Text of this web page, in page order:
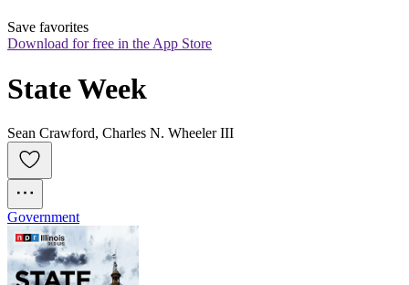
Save favorites
Download for free in the App Store
State Week
Sean Crawford, Charles N. Wheeler III
Government